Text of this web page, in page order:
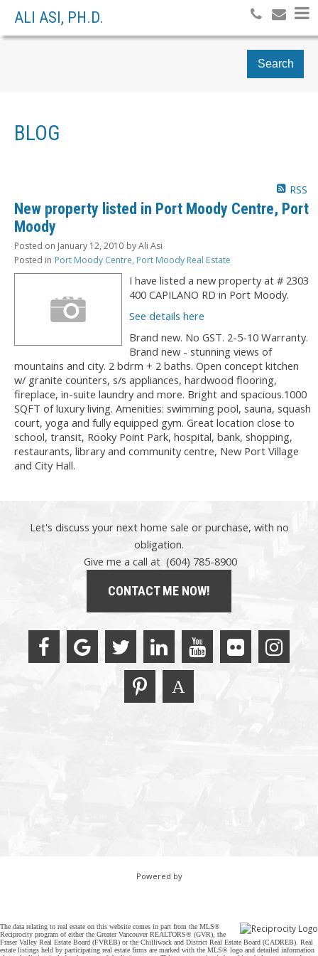
ALI ASI, PH.D.
Search
BLOG
RSS
New property listed in Port Moody Centre, Port
Moody
Posted on January 12, 2010 byAli Asi
Posted in Port Moody Centre, Port Moody Real Estate
I have listed a new property at # 2303
400 CAPILANO RD in Port Moody.
See details here
Brand new. No GST. 2-5-10 Warranty.
Brand new - stunning views of
mountains and city. 2 bdrm + 2 baths. Open concept kitchen
w/ granite counters, s/s appliances, hardwood flooring,
fireplace, in-suite laundry and more. Bright and spacious.1000
SQFT of luxury living. Amenities: swimming pool, sauna, squash
court, yoga and fully equipped gym. Great location close to
school, transit, Rooky Point Park, hospital, bank, shopping,
restaurants, library and community centre, New Port Village
and City Hall.
Let's discuss your next home sale or purchase, with no
obligation.
Give me a call at (604) 785-8900
CONTACT ME NOW!
Powered by
The data relating to real estate on this website comes in part from the MLS®
Reciprocity program of either the Greater Vancouver REALTORS® (GVR), the
Fraser Valley Real Estate Board (FVREB) or the Chilliwack and District Real Estate Board (CADREB). Real
estate listings held by participating real estate firms are marked with the MLS® logo and detailed information